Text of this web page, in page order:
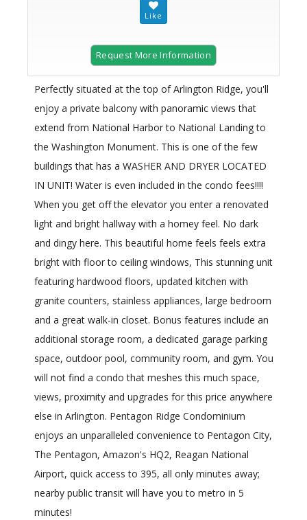
Request More Information
Perfectly situated at the top of Arlington Ridge, you'll
enjoy a private balcony with panoramic views that
extend from National Harbor to National Landing to
the Washington Monument. This is one of the few
buildings that has a WASHER AND DRYER LOCATED
IN UNIT! Water is even included in the condo fees!!!!
When you get off the elevator you enter a renovated
light and bright hallway with a homey feel. No dark
and dingy here. This beautiful home feels feels extra
bright with floor to ceiling windows, This stunning unit
featuring hardwood floors, updated kitchen with
granite counters, stainless appliances, large bedroom
and a great walk-in closet. Bonus features include an
additional storage room, a dedicated garage parking
space, outdoor pool, community room, and gym. You
will not find a condo that meshes this much space,
views, proximity and upgrades for this price anywhere
else in Arlington. Pentagon Ridge Condominium
enjoys an unparalleled convenience to Pentagon City,
The Pentagon, Amazon's HQ2, Reagan National
Airport, quick access to 395, all only minutes away;
nearby public transit will have you to metro in 5
minutes!